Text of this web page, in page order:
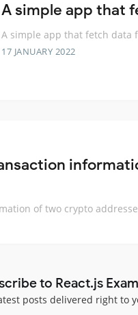
A simple app that
A simple app that fetch data
17 JANUARY 2022
of two crypto
to React.js
posts delivered right to